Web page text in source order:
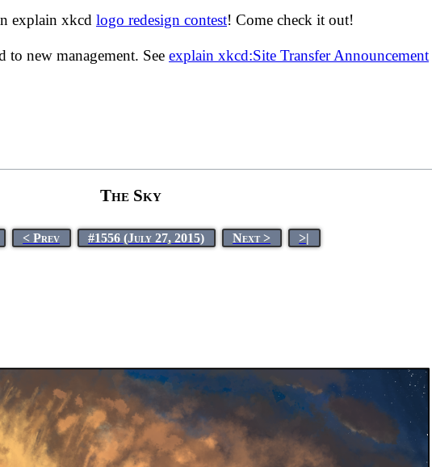
explain xkcd logo redesign contest! Come check it out!
to new management. See explain xkcd:Site Transfer Announcement
The Sky
< Prev #1556 (July 27, 2015) Next > >|